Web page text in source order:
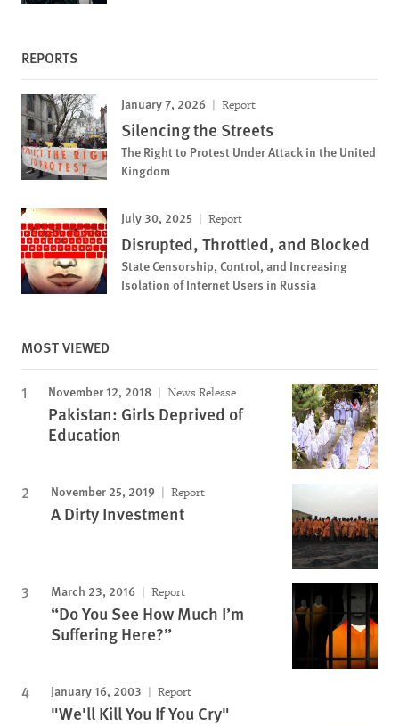
REPORTS
January 7, 2026 Report
Silencing the Streets
The Right to Protest Under Attack in the United
Kingdom
July 30, 2025 Report
Disrupted, Throttled, and Blocked
State Censorship, Control, and Increasing
Isolation of Internet Users in Russia
MOST VIEWED
November 12, 2018 News Release
Pakistan: Girls Deprived of
Education
November 25, 2019 Report
A Dirty Investment
March 23, 2016 Report
“Do You See How Much I’m
Suffering Here?”
January 16, 2003 Report
"We'll Kill You If You Cry"